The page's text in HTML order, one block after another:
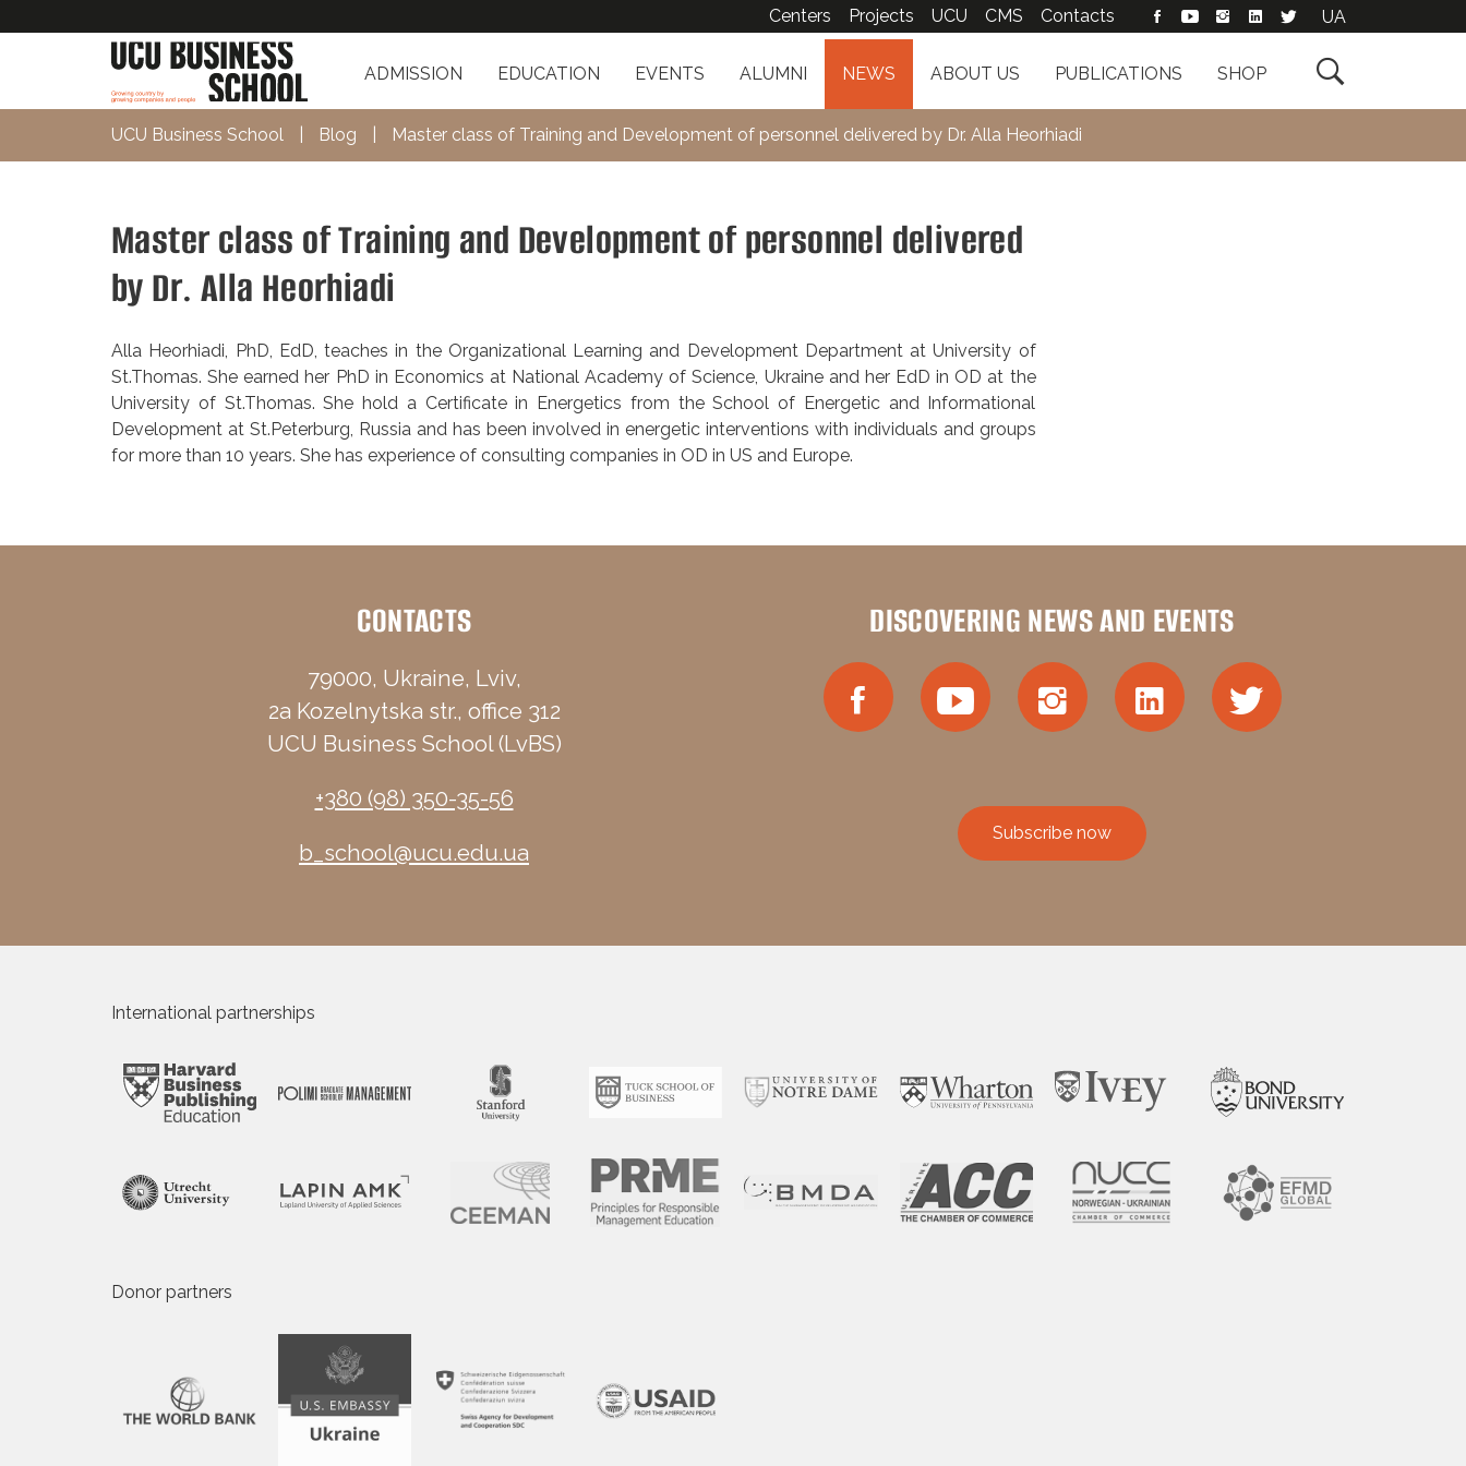

ADMISSION EDUCATION EVENTS ALUMNI NEWS ABOUT US PUBLICATIONS SHOP
Centers Projects UCU CMS Contacts UA
UCU Business School Blog Master class of Training and Development of personnel delivered by Dr. Alla Heorhiadi
Master class of Training and Development of personnel delivered
by Dr. Alla Heorhiadi
Alla Heorhiadi, PhD, EdD, teaches in the Organizational Learning and Development Department at University of
St.Thomas. She earned her PhD in Economics at National Academy of Science, Ukraine and her EdD in OD at the
University of St.Thomas. She hold a Certificate in Energetics from the School of Energetic and Informational
Development at St.Peterburg, Russia and has been involved in energetic interventions with individuals and groups
for more than 10 years. She has experience of consulting companies in OD in US and Europe.
CONTACTS
79000, Ukraine, Lviv,
2a Kozelnytska str., office 312
UCU Business School (LvBS)
+380 (98) 350-35-56
b_school@ucu.edu.ua
DISCOVERING NEWS AND EVENTS
Subscribe now
International partnerships
Donor partners